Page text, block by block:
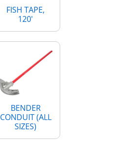
FISH TAPE,
120'
BENDER
CONDUIT (ALL
SIZES)